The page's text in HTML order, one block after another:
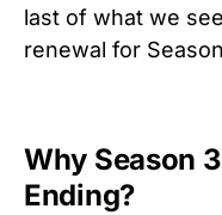
last of what we
renewal for
Why Season
Ending?